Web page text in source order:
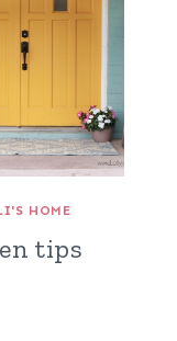
HOME
tips